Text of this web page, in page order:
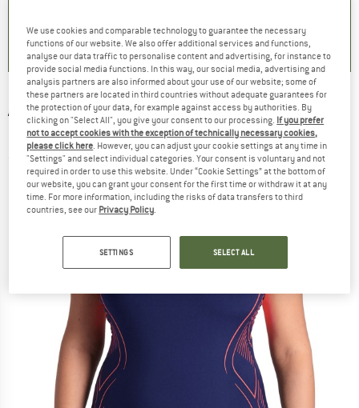
ARENA - Women's Reflecting Swimsuit One
Piece Plus - Swimsuit
(0)
We use cookies and comparable technology to guarantee the necessary
functions of our website. We also offer additional services and functions,
analyse our data traffic to personalise content and advertising, for instance to
provide social media functions. In this way, our social media, advertising and
analysis partners are also informed about your use of our website; some of
these partners are located in third countries without adequate guarantees for
the protection of your data, for example against access by authorities. By
clicking on "Select All", you give your consent to our processing. If you prefer
not to accept cookies with the exception of technically necessary cookies,
please click here. However, you can adjust your cookie settings at any time in
"Settings" and select individual categories. Your consent is voluntary and not
required in order to use this website. Under “Cookie Settings” at the bottom of
our website, you can grant your consent for the first time or withdraw it at any
time. For more information, including the risks of data transfers to third
countries, see our Privacy Policy.
SETTINGS SELECT ALL